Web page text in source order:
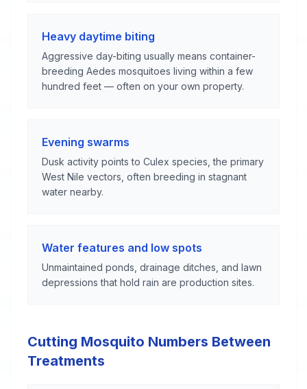
Heavy daytime biting
Aggressive day-biting usually means container-
breeding Aedes mosquitoes living within a few
hundred feet — often on your own property.
Evening swarms
Dusk activity points to Culex species, the primary
West Nile vectors, often breeding in stagnant
water nearby.
Water features and low spots
Unmaintained ponds, drainage ditches, and lawn
depressions that hold rain are production sites.
Cutting Mosquito Numbers Between
Treatments